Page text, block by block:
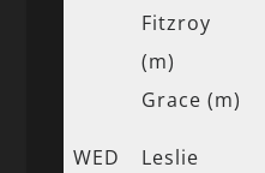
Fitzroy
(m)
Grace (m)
WED
Leslie